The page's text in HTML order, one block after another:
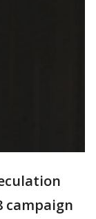
campaign